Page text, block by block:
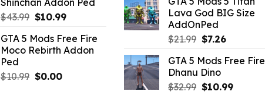
$6.59.$1.09.
Shinchan Addon Ped
$43.99 Original
was:
$43.99.
$10.99Current
is:
$10.99.
GTA 5 Mods Free Fire
Moco Rebirth Addon
Ped
$10.99 Original
$0.00Current
was:
$10.99.
is:
$4.39.
Lava God BIG Size
AddOnPed
$21.99 Original
was:
$21.99.
$7.26Current
is:
GTA 5 Mods Free Fire
Dhanu Dino
$32.99 Original
$10.99Current